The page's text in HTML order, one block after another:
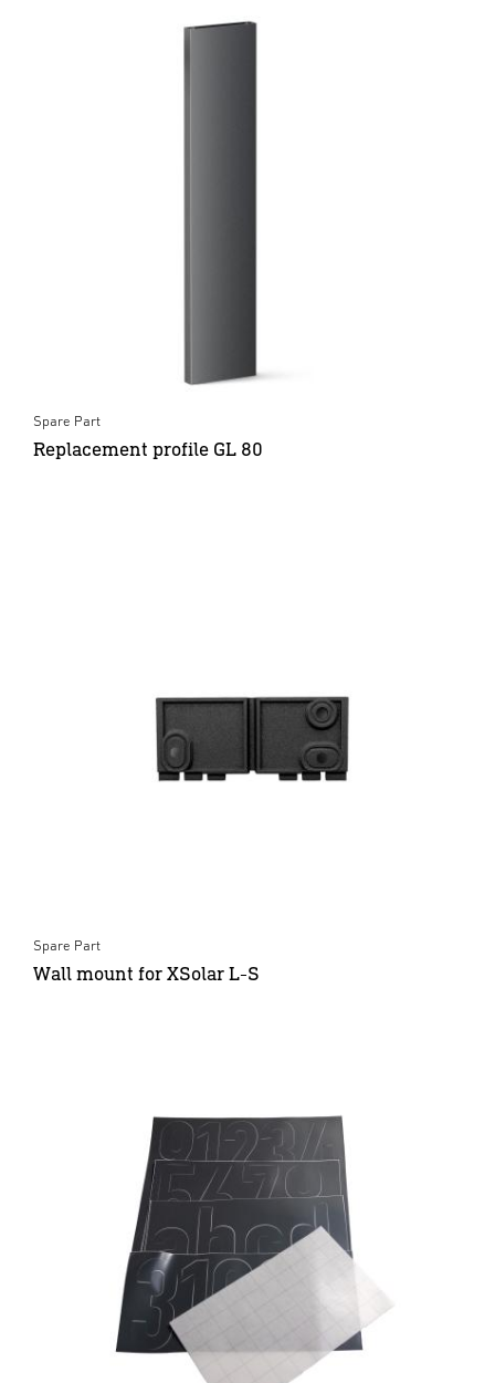
Spare Part
Replacement profile GL 80
Spare Part
Wall mount for XSolar L-S